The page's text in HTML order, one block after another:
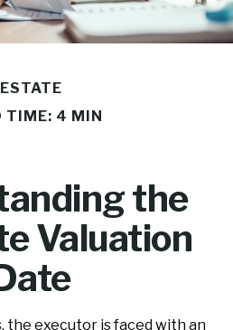
ESTATE
TIME: 4 MIN
the
Valuation
the executor is faced with an